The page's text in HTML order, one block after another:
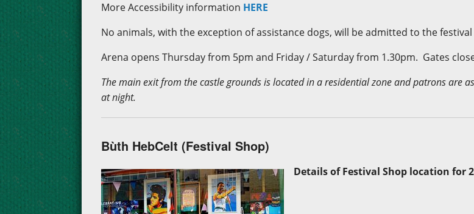
More Accessibility information HERE
No animals, with the exception of assistance dogs, will be admitted to the festival
Arena opens Thursday from 5pm and Friday / Saturday from 1.30pm. Gates
The main exit from the castle grounds is located in a residential zone and patrons are
at night.
Bùth HebCelt (Festival Shop)
Details of Festival Shop location for